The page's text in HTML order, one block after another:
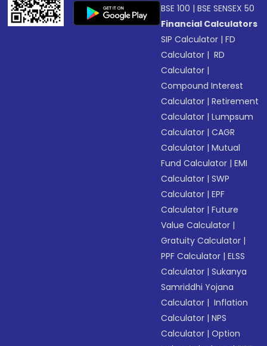
BSE 100 |BSE SENSEX 50
Financial Calculators
SIP Calculator |FD
Calculator | RD
Calculator |
Compound Interest
Calculator |Retirement
Calculator |Lumpsum
Calculator |CAGR
Calculator |Mutual
Fund Calculator |EMI
Calculator |SWP
Calculator |EPF
Calculator |Future
Value Calculator |
Gratuity Calculator |
PPF Calculator |ELSS
Calculator |Sukanya
Samriddhi Yojana
Calculator | Inflation
Calculator |NPS
Calculator |Option